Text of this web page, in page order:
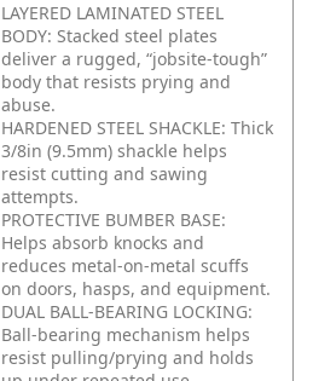
LAYERED LAMINATED STEEL
BODY: Stacked steel plates
deliver a rugged, “jobsite-tough”
body that resists prying and
abuse.
HARDENED STEEL SHACKLE: Thick
3/8in (9.5mm) shackle helps
resist cutting and sawing
attempts.
PROTECTIVE BUMBER BASE:
Helps absorb knocks and
reduces metal-on-metal scuffs
on doors, hasps, and equipment.
DUAL BALL-BEARING LOCKING:
Ball-bearing mechanism helps
resist pulling/prying and holds